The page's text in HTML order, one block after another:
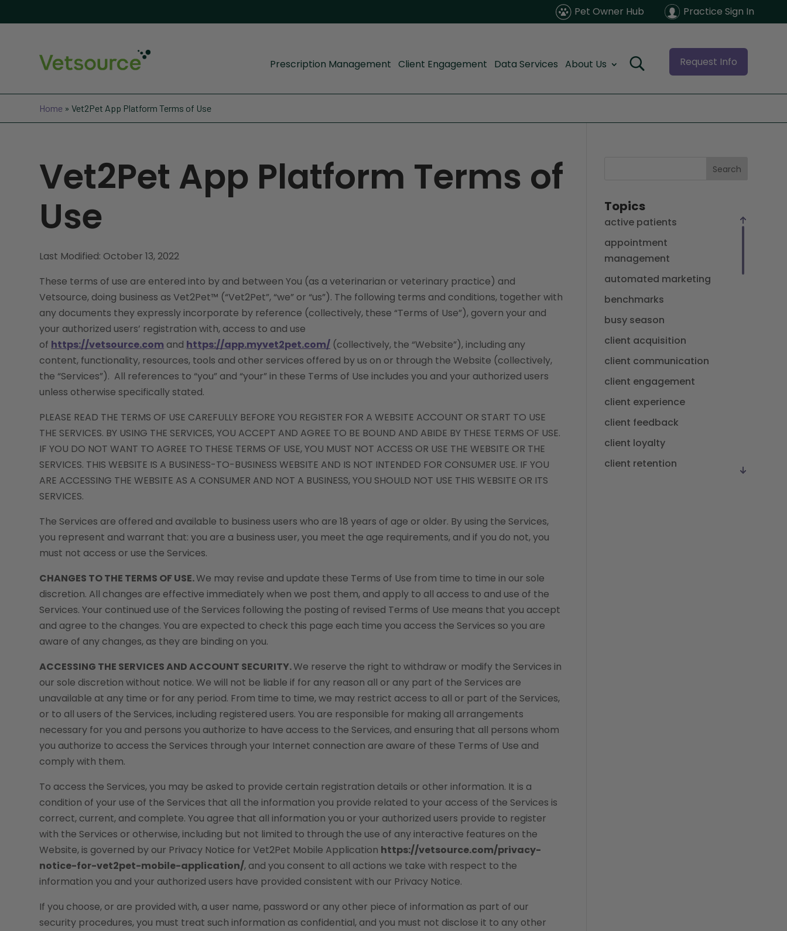
Pet Owner Hub Practice Sign In
Prescription Management Client Engagement Data Services About Us Request Info
Home »Vet2Pet App Platform Terms of Use
Vet2Pet App Platform Terms of
Use
Last Modified: October 13, 2022
These terms of use are entered into by and between You (as a veterinarian or veterinary practice) and
Vetsource, doing business as Vet2Pet™ (“Vet2Pet”, “we” or “us”). The following terms and conditions, together with
any documents they expressly incorporate by reference (collectively, these “Terms of Use”), govern your and
your authorized users’ registration with, access to and use
of https://vetsource.com and https://app.myvet2pet.com/ (collectively, the “Website”), including any
content, functionality, resources, tools and other services offered by us on or through the Website (collectively,
the “Services”). All references to “you” and “your” in these Terms of Use includes you and your authorized users
unless otherwise specifically stated.
PLEASE READ THE TERMS OF USE CAREFULLY BEFORE YOU REGISTER FOR A WEBSITE ACCOUNT OR START TO USE
THE SERVICES. BY USING THE SERVICES, YOU ACCEPT AND AGREE TO BE BOUND AND ABIDE BY THESE TERMS OF USE.
IF YOU DO NOT WANT TO AGREE TO THESE TERMS OF USE, YOU MUST NOT ACCESS OR USE THE WEBSITE OR THE
SERVICES. THIS WEBSITE IS A BUSINESS-TO-BUSINESS WEBSITE AND IS NOT INTENDED FOR CONSUMER USE. IF YOU
ARE ACCESSING THE WEBSITE AS A CONSUMER AND NOT A BUSINESS, YOU SHOULD NOT USE THIS WEBSITE OR ITS
SERVICES.
The Services are offered and available to business users who are 18 years of age or older. By using the Services,
you represent and warrant that: you are a business user, you meet the age requirements, and if you do not, you
must not access or use the Services.
CHANGES TO THE TERMS OF USE.We may revise and update these Terms of Use from time to time in our sole
discretion. All changes are effective immediately when we post them, and apply to all access to and use of the
Services. Your continued use of the Services following the posting of revised Terms of Use means that you accept
and agree to the changes. You are expected to check this page each time you access the Services so you are
aware of any changes, as they are binding on you.
ACCESSING THE SERVICES AND ACCOUNT SECURITY.We reserve the right to withdraw or modify the Services in
our sole discretion without notice. We will not be liable if for any reason all or any part of the Services are
unavailable at any time or for any period. From time to time, we may restrict access to all or part of the Services,
or to all users of the Services, including registered users. You are responsible for making all arrangements
necessary for you and persons you authorize to have access to the Services, and ensuring that all persons whom
you authorize to access the Services through your Internet connection are aware of these Terms of Use and
comply with them.
To access the Services, you may be asked to provide certain registration details or other information. It is a
condition of your use of the Services that all the information you provide related to your access of the Services is
correct, current, and complete. You agree that all information you or your authorized users provide to register
with the Services or otherwise, including but not limited to through the use of any interactive features on the
Website, is governed by our Privacy Notice for Vet2Pet Mobile Application https://vetsource.com/privacy-
notice-for-vet2pet-mobile-application/, and you consent to all actions we take with respect to the
information you and your authorized users have provided consistent with our Privacy Notice.
If you choose, or are provided with, a user name, password or any other piece of information as part of our
security procedures, you must treat such information as confidential, and you must not disclose it to any other
Search
Topics
active patients
appointment
management
automated marketing
benchmarks
busy season
client acquisition
client communication
client engagement
client experience
client feedback
client loyalty
client retention